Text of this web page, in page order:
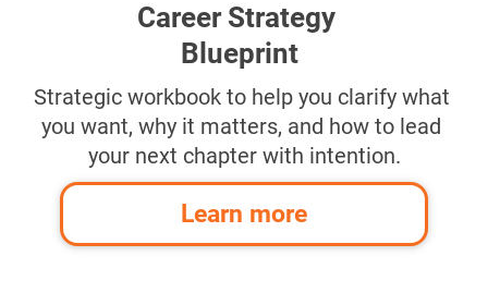
Career Strategy
Blueprint
Strategic workbook to help you clarify what
you want, why it matters, and how to lead
your next chapter with intention.
Learn more